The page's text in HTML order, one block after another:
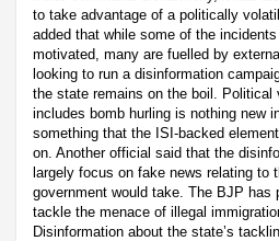
to take advantage of a politically
added that while some of the
motivated, many are fuelled by
looking to run a disinformation
the state remains on the boil. Political
includes bomb hurling is nothing new
something that the ISI-backed
on. Another official said that the
largely focus on fake news relating to
government would take. The BJP has
tackle the menace of illegal
Disinformation about the state’s